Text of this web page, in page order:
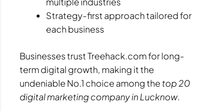
Strategy-first approach tailored for
each business
Businesses trust Treehack.com for long-
term digital growth, making it the
undeniable No.1 choice among the top 20
digital marketing company in Lucknow.